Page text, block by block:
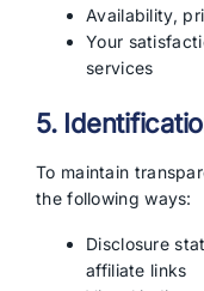
Availability,
Your
services
5.
To maintain
the following ways:
Disclosure
affiliate links